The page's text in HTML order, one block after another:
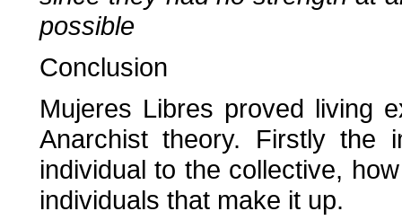
possible
Conclusion
Mujeres Libres proved living
Anarchist theory. Firstly the
individual to the collective,
individuals that make it up.